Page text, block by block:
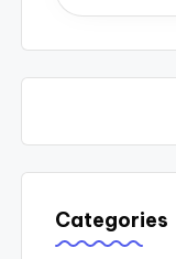
Categories